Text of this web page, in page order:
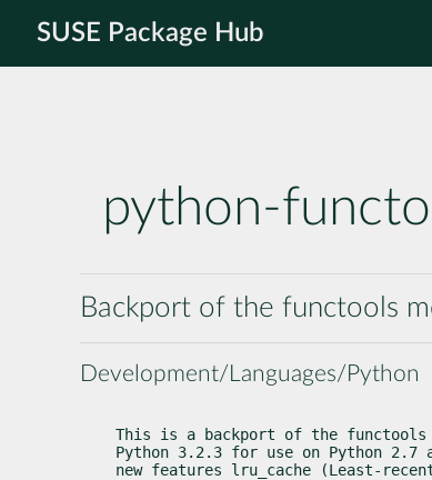
SUSE Package Hub
python-
Backport of the functools
Development/Languages/Python
This is a backport of the functools
Python 3.2.3 for use on Python 2.7
new features lru_cache (Least-